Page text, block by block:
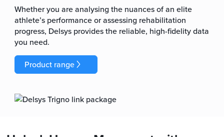
Whether you are analysing the nuances of an elite
athlete’s performance or assessing rehabilitation
progress, Delsys provides the reliable, high-fidelity data
you need.
Product range